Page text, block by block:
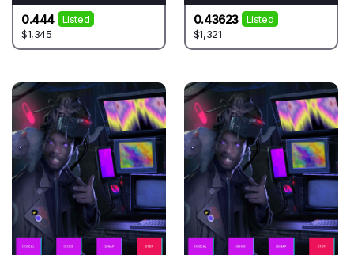
0.444
Listed
$1,345
0.43623
Listed
$1,321